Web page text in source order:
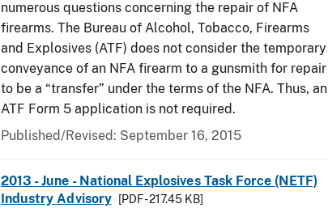
numerous questions concerning the repair of NFA
firearms. The Bureau of Alcohol, Tobacco, Firearms
and Explosives (ATF) does not consider the temporary
conveyance of an NFA firearm to a gunsmith for repair
to be a “transfer” under the terms of the NFA. Thus, an
ATF Form 5 application is not required.
Published/Revised: September 16, 2015
2013 - June - National Explosives Task Force (NETF)
Industry Advisory
[PDF - 217.45 KB]